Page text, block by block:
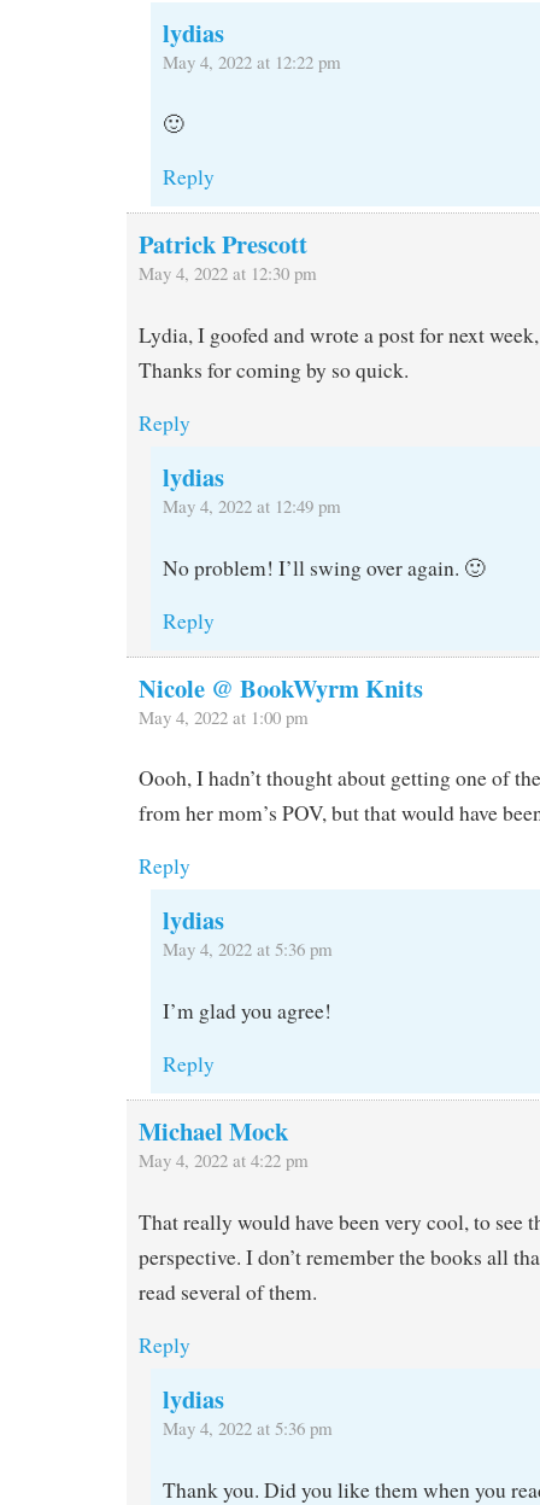
lydias
May 4, 2022 at 12:22 pm
🙂
Reply
Patrick Prescott
May 4, 2022 at 12:30 pm
Lydia, I goofed and wrote a post for next
Thanks for coming by so quick.
Reply
lydias
May 4, 2022 at 12:49 pm
No problem! I’ll swing over again. 🙂
Reply
Nicole @ BookWyrm Knits
May 4, 2022 at 1:00 pm
Oooh, I hadn’t thought about getting one of
from her mom’s POV, but that would have
Reply
lydias
May 4, 2022 at 5:36 pm
I’m glad you agree!
Reply
Michael Mock
May 4, 2022 at 4:22 pm
That really would have been very cool, to see
perspective. I don’t remember the books all
read several of them.
Reply
lydias
May 4, 2022 at 5:36 pm
Thank you. Did you like them when you